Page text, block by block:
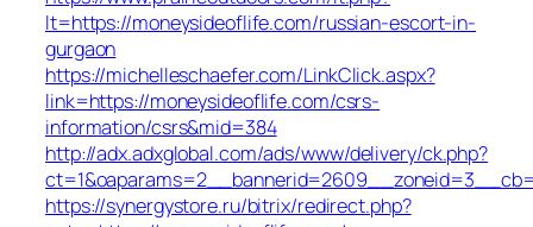
lt=https://moneysideoflife.com/russian-escort-in-
gurgaon
https://michelleschaefer.com/LinkClick.aspx?
link=https://moneysideoflife.com/csrs-
information/csrs&mid=384
http://adx.adxglobal.com/ads/www/delivery/ck.php?
https://synergystore.ru/bitrix/redirect.php?